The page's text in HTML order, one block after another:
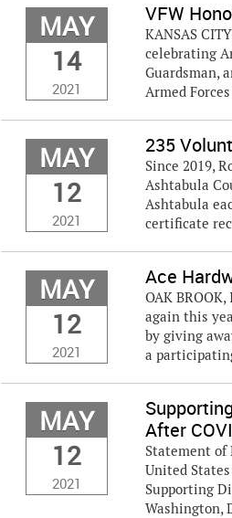
MAY
14
2021
VFW
KANSAS
celebrating
Guardsman,
Armed
MAY
12
2021
235
Since 2019,
Ashtabula
Ashtabula
certificate
MAY
12
2021
Ace
OAK
again this
by giving
a
MAY
12
2021
After
Statement of
United
Supporting
Washington,